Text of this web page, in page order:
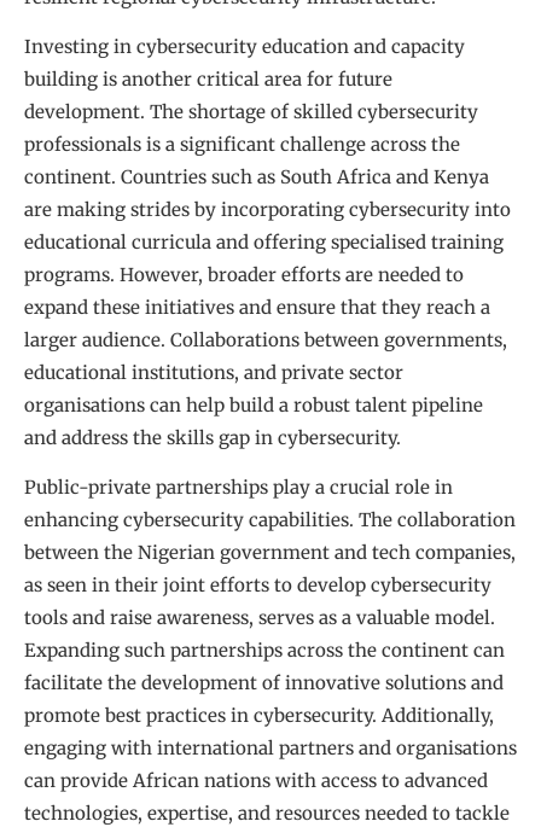
Investing in cybersecurity education and capacity
building is another critical area for future
development. The shortage of skilled cybersecurity
professionals is a significant challenge across the
continent. Countries such as South Africa and Kenya
are making strides by incorporating cybersecurity into
educational curricula and offering specialised training
programs. However, broader efforts are needed to
expand these initiatives and ensure that they reach a
larger audience. Collaborations between governments,
educational institutions, and private sector
organisations can help build a robust talent pipeline
and address the skills gap in cybersecurity.
Public-private partnerships play a crucial role in
enhancing cybersecurity capabilities. The collaboration
between the Nigerian government and tech companies,
as seen in their joint efforts to develop cybersecurity
tools and raise awareness, serves as a valuable model.
Expanding such partnerships across the continent can
facilitate the development of innovative solutions and
promote best practices in cybersecurity. Additionally,
engaging with international partners and organisations
can provide African nations with access to advanced
technologies, expertise, and resources needed to tackle